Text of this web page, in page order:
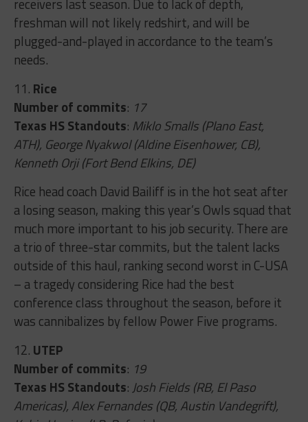
receivers last season. Due to lack of depth,
freshman will not likely redshirt, and will be
plugged-and-played in accordance to the team’s
needs.
11. Rice
Number of commits: 17
Texas HS Standouts: Miklo Smalls (Plano East,
ATH), George Nyakwol (Aldine Eisenhower, CB),
Kenneth Orji (Fort Bend Elkins, DE)
Rice head coach David Bailiff is in the hot seat after
a losing season, making this year’s Owls squad that
much more important to his job security. There are
a trio of three-star commits, but the talent lacks
outside of this haul, ranking second worst in C-USA
– a tragedy considering Rice had the best
conference class throughout the season, before it
was cannibalizes by fellow Power Five programs.
12. UTEP
Number of commits: 19
Texas HS Standouts:Josh Fields (RB, El Paso
Americas), Alex Fernandes (QB, Austin Vandegrift),